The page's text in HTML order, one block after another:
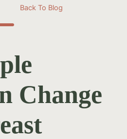
Back To Blog
Change